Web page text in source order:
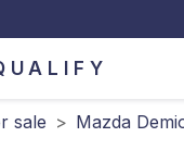
sale > Mazda